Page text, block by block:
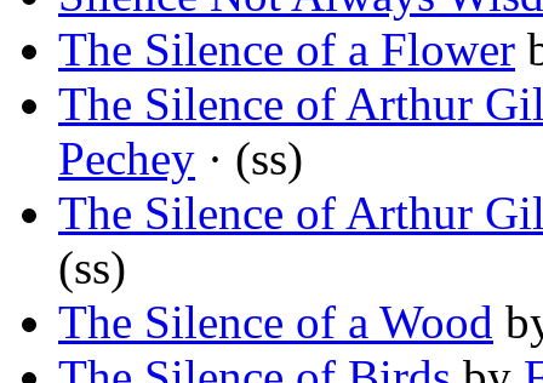
The Silence of a Flower
The Silence of Arthur
Pechey · (ss)
The Silence of Arthur
(ss)
The Silence of a Wood